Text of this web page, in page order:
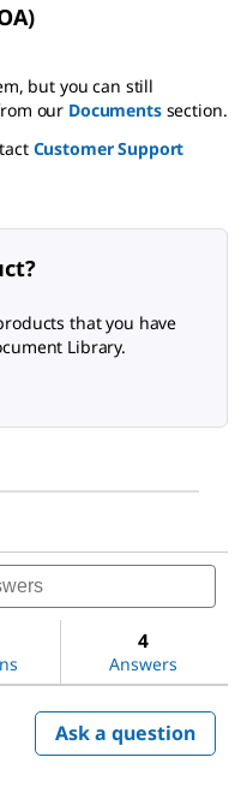
but you can still
our Documentssection.
Customer Support
that you have
Library.
4
Answers
Ask a question